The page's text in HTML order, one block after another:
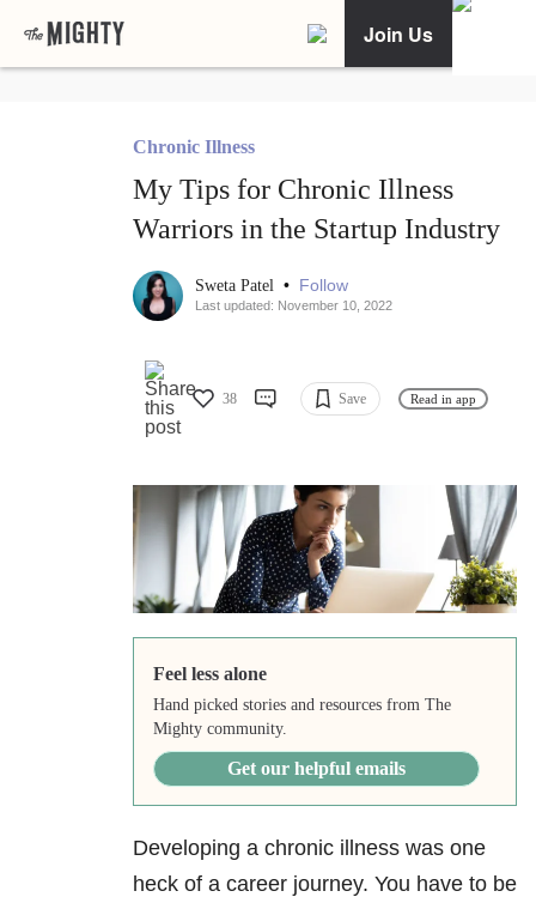
Join Us
Chronic Illness
My Tips for Chronic Illness
Warriors in the Startup Industry
Sweta Patel • Follow
Last updated: November 10, 2022
38 Save Read in app
Feel less alone
Hand picked stories and resources from The
Mighty community.
Get our helpful emails
Developing a chronic illness was one
heck of a career journey. You have to be